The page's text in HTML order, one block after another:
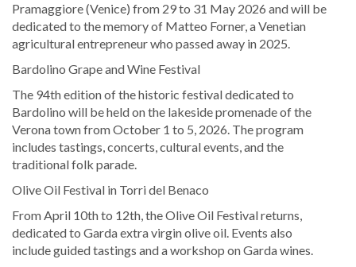
Pramaggiore (Venice) from 29 to 31 May 2026 and will be
dedicated to the memory of Matteo Forner, a Venetian
agricultural entrepreneur who passed away in 2025.
Bardolino Grape and Wine Festival
The 94th edition of the historic festival dedicated to
Bardolino will be held on the lakeside promenade of the
Verona town from October 1 to 5, 2026. The program
includes tastings, concerts, cultural events, and the
traditional folk parade.
Olive Oil Festival in Torri del Benaco
From April 10th to 12th, the Olive Oil Festival returns,
dedicated to Garda extra virgin olive oil. Events also
include guided tastings and a workshop on Garda wines.